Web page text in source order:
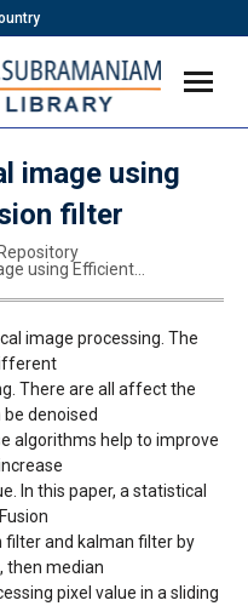
image using
filter
using Efficient…
image processing. The
There are all affect the
denoised
algorithms help to improve
In this paper, a statistical
and kalman filter by
then median
pixel value in a sliding